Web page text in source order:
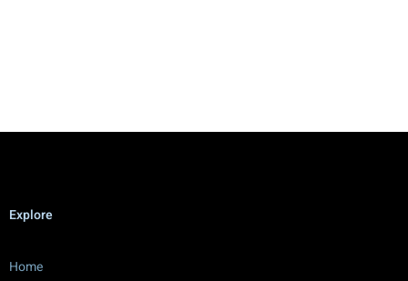
Explore
Home